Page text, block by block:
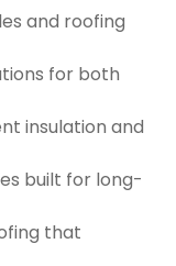
and roofing
for both
insulation and
built for long-
that